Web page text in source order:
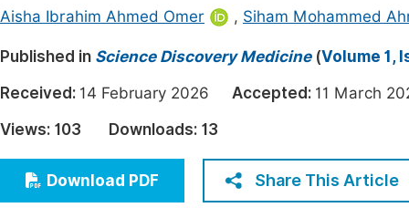
Earth, Energy & Environment
Architecture & Civil Engineering
Education
Economics & Management
Humanities & Social Sciences
Multidisciplinary
Join
Aisha Ibrahim Ahmed Omer , Siham Mohammed
Published in Science Discovery Medicine(Volume 1,
Received: 14 February 2026 Accepted: 11 March
Views: 103 Downloads: 13
Download PDF Share This Article